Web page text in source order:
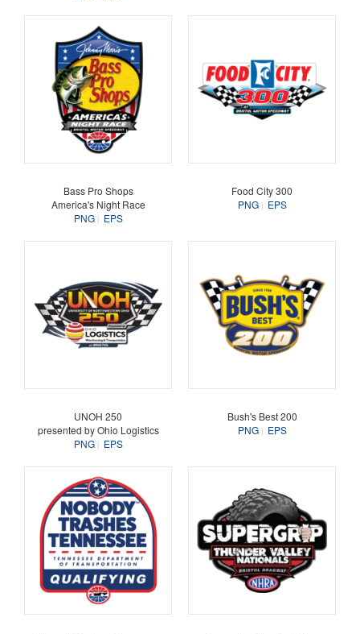
Bass Pro Shops
America's Night Race
PNG
EPS
Food City 300
PNG
EPS
UNOH 250
presented by Ohio Logistics
PNG
EPS
Bush's Best 200
PNG
EPS